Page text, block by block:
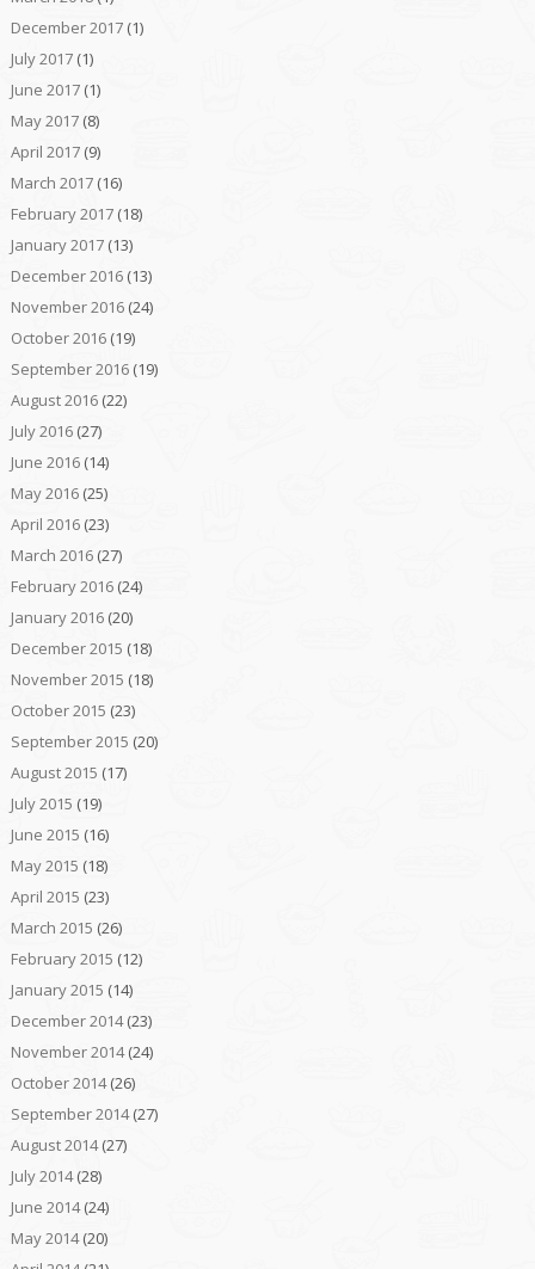
December 2017(1)
July 2017(1)
June 2017(1)
May 2017(8)
April 2017(9)
March 2017(16)
February 2017(18)
January 2017(13)
December 2016(13)
November 2016(24)
October 2016(19)
September 2016(19)
August 2016(22)
July 2016(27)
June 2016(14)
May 2016(25)
April 2016(23)
March 2016(27)
February 2016(24)
January 2016(20)
December 2015 (18)
November 2015 (18)
October 2015 (23)
September 2015 (20)
August 2015 (17)
July 2015 (19)
June 2015 (16)
May 2015 (18)
April 2015 (23)
March 2015 (26)
February 2015 (12)
January 2015 (14)
December 2014(23)
November 2014(24)
October 2014(26)
September 2014(27)
August 2014(27)
July 2014(28)
June 2014(24)
May 2014(20)